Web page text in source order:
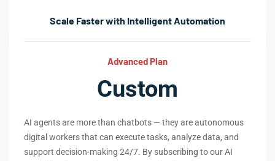
Scale Faster with Intelligent Automation
Advanced Plan
Custom
AI agents are more than chatbots — they are autonomous
digital workers that can execute tasks, analyze data, and
support decision-making 24/7. By subscribing to our AI